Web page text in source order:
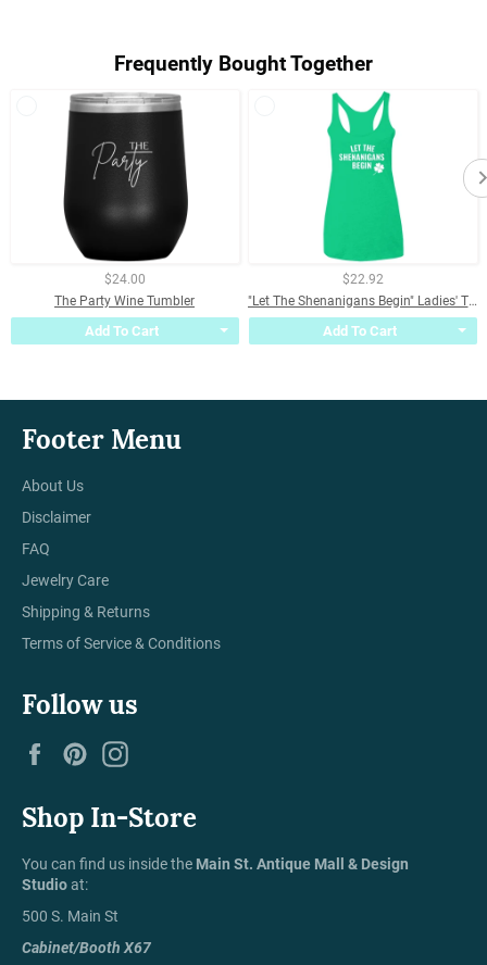
Frequently Bought Together
$24.00
The Party Wine Tumbler
Add To Cart
$22.92
"Let The Shenanigans Begin" Ladies' Triblend Racerback Tank
Add To Cart
Footer Menu
About Us
Disclaimer
FAQ
Jewelry Care
Shipping & Returns
Terms of Service & Conditions
Follow us
FacebookPinterest
Shop In-Store
You can find us inside the Main St. Antique Mall & Design
Studioat:
500 S. Main St
Cabinet/Booth X67